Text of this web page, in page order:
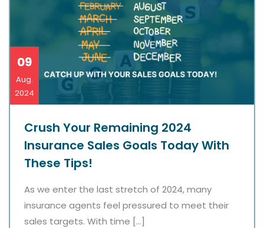
09
Aug.
2024
Crush Your Remaining 2024
Insurance Sales Goals Today With
These Tips!
As we enter the last stretch of 2024, many
insurance agents feel pressured to meet their
sales targets. With time […]